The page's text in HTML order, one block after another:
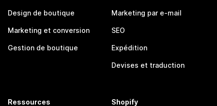
Design de boutique
Marketing et conversion
Gestion de boutique
Marketing par e-mail
SEO
Expédition
Devises et traduction
Ressources Shopify